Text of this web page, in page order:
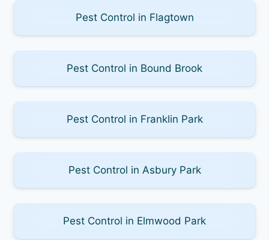
Pest Control in Flagtown
Pest Control in Bound Brook
Pest Control in Franklin Park
Pest Control in Asbury Park
Pest Control in Elmwood Park